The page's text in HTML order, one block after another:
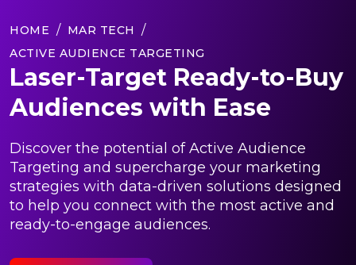
HOME
MAR TECH
ACTIVE AUDIENCE TARGETING
Laser-Target Ready-to-Buy
Audiences with Ease
Discover the potential of Active Audience
Targeting and supercharge your marketing
strategies with data-driven solutions designed
to help you connect with the most active and
ready-to-engage audiences.